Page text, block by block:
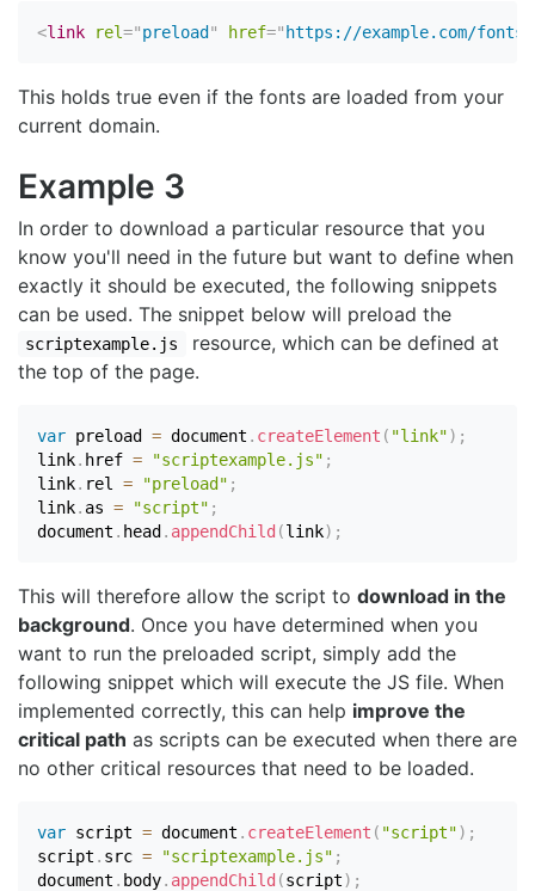
<link rel="preload " href=" https://example.com/
This holds true even if the fonts are loaded from your
current domain.
Example 3
In order to download a particular resource that you
know you'll need in the future but want to define when
exactly it should be executed, the following snippets
can be used. The snippet below will preload the
scriptexample.js
resource, which can be defined at
the top of the page.
var preload = document . createElement ( "link") ;
link. href = "scriptexample.js" ;
link. rel = "preload" ;
link. as = "script" ;
document . head . appendChild (link) ;
This will therefore allow the script to download in the
background. Once you have determined when you
want to run the preloaded script, simply add the
following snippet which will execute the JS file. When
implemented correctly, this can help improve the
critical path as scripts can be executed when there are
no other critical resources that need to be loaded.
var script = document . createElement ( "script") ;
script . src = "scriptexample.js" ;
document . body. appendChild (script) ;